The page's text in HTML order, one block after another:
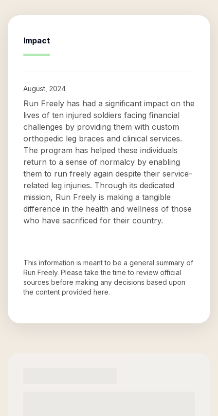
Impact
August, 2024
Run Freely has had a significant impact on the
lives of ten injured soldiers facing financial
challenges by providing them with custom
orthopedic leg braces and clinical services.
The program has helped these individuals
return to a sense of normalcy by enabling
them to run freely again despite their service-
related leg injuries. Through its dedicated
mission, Run Freely is making a tangible
difference in the health and wellness of those
who have sacrificed for their country.
This information is meant to be a general summary of
Run Freely. Please take the time to review official
sources before making any decisions based upon
the content provided here.